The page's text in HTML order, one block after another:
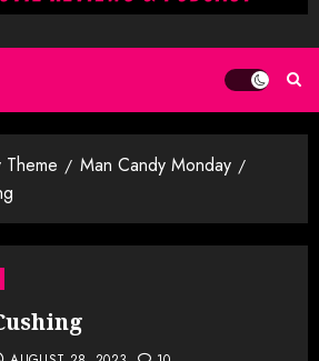
Man Candy Monday